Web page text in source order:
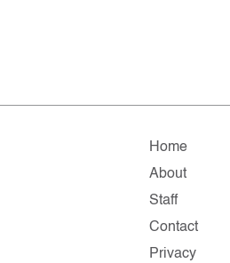
Home
About
Staff
Contact
Privacy